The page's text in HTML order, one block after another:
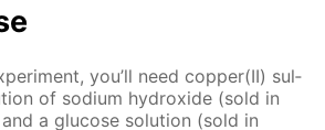
you’ll need cop­per(II) sul­
of sodi­um hy­drox­ide (sold in
a glu­cose so­lu­tion (sold in